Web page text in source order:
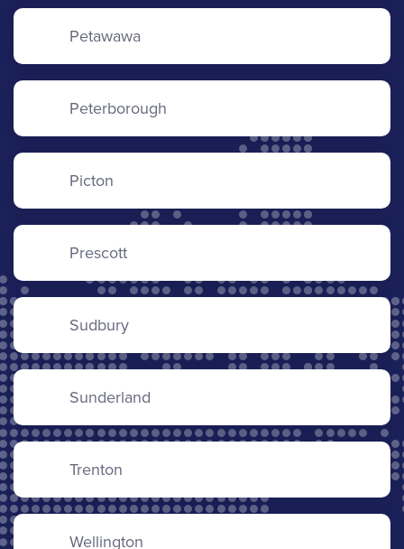
Petawawa
Peterborough
Picton
Prescott
Sudbury
Sunderland
Trenton
Wellington